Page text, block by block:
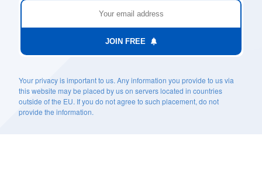
JOIN FREE
Your privacy is important to us. Any information you provide to us via
this website may be placed by us on servers located in countries
outside of the EU. If you do not agree to such placement, do not
provide the information.